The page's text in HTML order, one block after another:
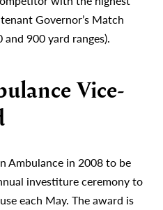
Governor’s Match
900 yard ranges).
Vice-
Ambulance in 2008 to be
investiture ceremony to
each May. The award is